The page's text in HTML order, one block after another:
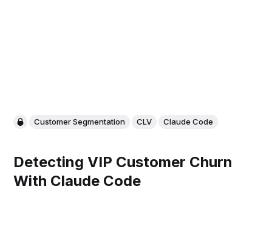
Customer Segmentation CLV Claude Code
Detecting VIP Customer Churn
With Claude Code